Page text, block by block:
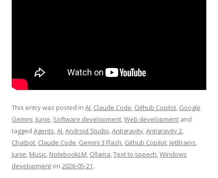
This entry was posted in AI, Claude Code, Github Copilot, Google
Gemini, Junie, Software development,Web development and
tagged Agents,AI,Android Studio,Antigravity,Antigravity 2,
Chatbot, Claude Code, Gemini 3 Flash, Github Copilot, JetBrains,
Junie, Music, NotebookLM, Ollama,Text to speech,Windows
development on 2026-05-21.